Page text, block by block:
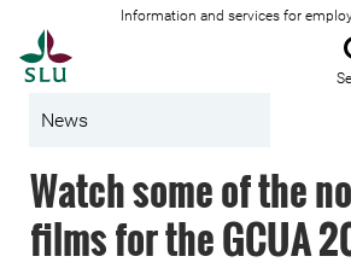
Information and services for
News
Watch some of the
films for the GCUA